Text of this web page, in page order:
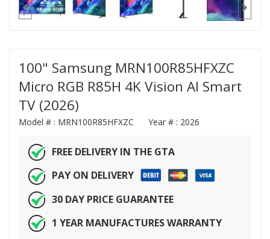
100" Samsung MRN100R85HFXZC
Micro RGB R85H 4K Vision AI Smart
TV (2026)
Model # : MRN100R85HFXZC Year # : 2026
FREE DELIVERY IN THE GTA
PAY ON DELIVERY
30 DAY PRICE GUARANTEE
1 YEAR MANUFACTURES WARRANTY